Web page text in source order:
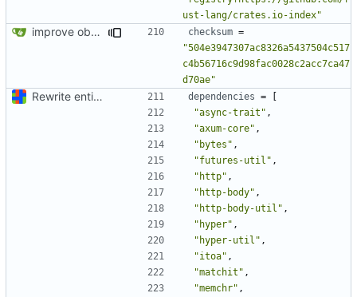
ust-lang/crates.io-index"
improve observability and fix up Reddit dump for full-scale run checksum =
"504e3947307ac8326a5437504c517
c4b56716c9d98fac0028c2acc7ca47
d70ae"
Rewrite entire application (well, backend) in Rust and also Go dependencies =
[
"async-trait" ,
"axum-core" ,
"bytes" ,
"futures-util" ,
"http" ,
"http-body" ,
"http-body-util" ,
"hyper" ,
"hyper-util" ,
"itoa" ,
"matchit" ,
"memchr" ,